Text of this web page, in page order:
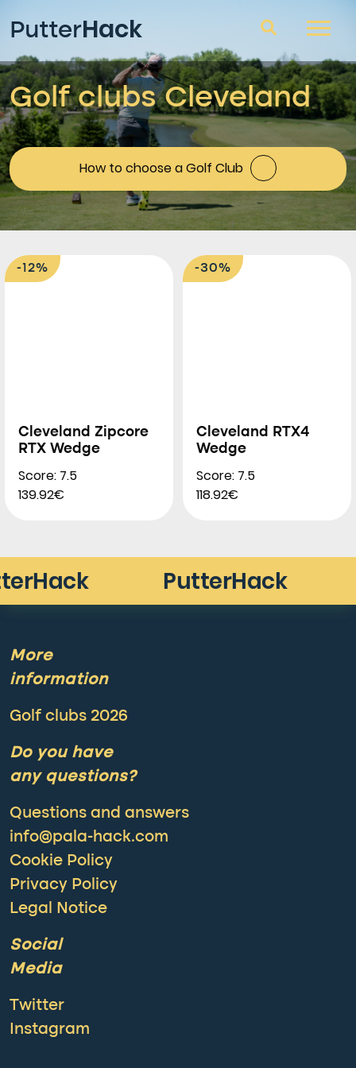
PutterHack
Golf clubs
Questions and answers
Blog
Golf clubs Cleveland
How to choose a Golf Club
-12%
Cleveland Zipcore
RTX Wedge
Score: 7.5
139.92€
-30%
Cleveland RTX4
Wedge
Score: 7.5
118.92€
More
information
Golf clubs 2026
Do you have
any questions?
Questions and answers
info@pala-hack.com
Cookie Policy
Privacy Policy
Legal Notice
Social
Media
Twitter
Instagram